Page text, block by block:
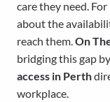
care they need. For
about the
reach them.On
bridging this gap
access in Perth
workplace.